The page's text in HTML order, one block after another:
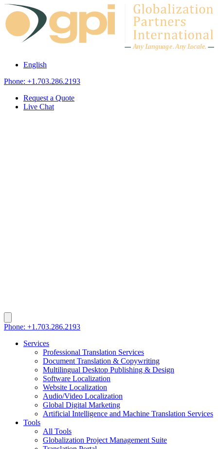
Skip to content
Any Language.Any Locale.
English
Phone: +1.703.286.2193
Request a Quote
Live Chat
Phone: +1.703.286.2193
Services
Professional Translation Services
Document Translation & Copywriting
Multilingual Desktop Publishing & Design
Software Localization
Website Localization
Audio/Video Localization
Global Digital Marketing
Artificial Intelligence and Machine Translation Services
Tools
All Tools
Globalization Project Management Suite